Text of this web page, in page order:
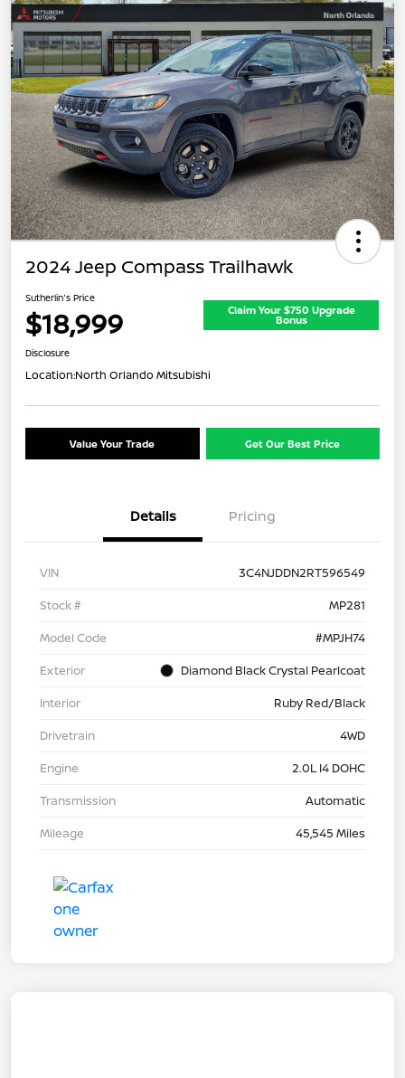
2024 Jeep Compass Trailhawk
Sutherlin's Price
$18,999 Claim Your $750 Upgrade
Bonus
Disclosure
Location:North Orlando Mitsubishi
Value Your Trade Get Our Best Price
Details Pricing
VIN
3C4NJDDN2RT596549
Stock #
MP281
Model Code
#MPJH74
Exterior
Diamond Black Crystal Pearlcoat
Interior
Ruby Red/Black
Drivetrain
4WD
Engine
2.0L I4 DOHC
Transmission
Automatic
Mileage
45,545 Miles